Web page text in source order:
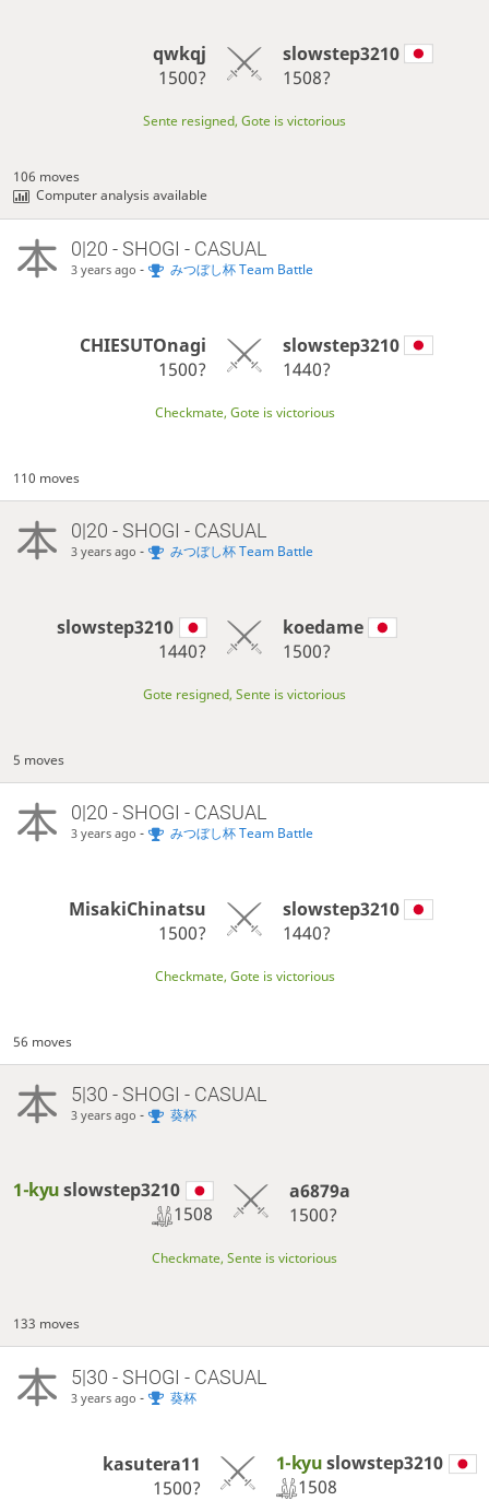
qwkqj
1500?
slowstep3210
1508?
Sente resigned, Gote is victorious
106 moves
Computer analysis available
0|20 - SHOGI - CASUAL
3 years ago - みつぼし杯 Team Battle
CHIESUTOnagi
1500?
slowstep3210
1440?
Checkmate, Gote is victorious
110 moves
0|20 - SHOGI - CASUAL
3 years ago - みつぼし杯 Team Battle
slowstep3210
1440?
koedame
1500?
Gote resigned, Sente is victorious
5 moves
0|20 - SHOGI - CASUAL
3 years ago - みつぼし杯 Team Battle
MisakiChinatsu
1500?
slowstep3210
1440?
Checkmate, Gote is victorious
56 moves
5|30 - SHOGI - CASUAL
3 years ago - 葵杯
1-kyuslowstep3210
1508
a6879a
1500?
Checkmate, Sente is victorious
133 moves
5|30 - SHOGI - CASUAL
3 years ago - 葵杯
kasutera11
1500?
1-kyuslowstep3210
1508